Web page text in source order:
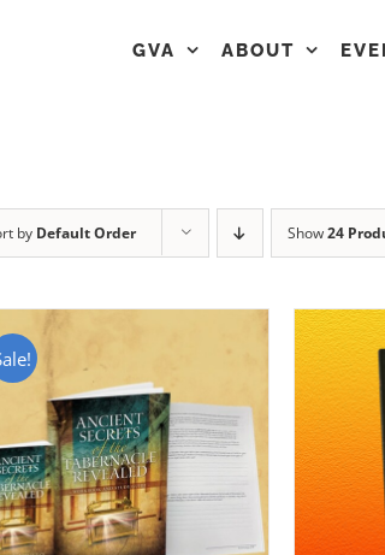
GVA ABOUT
by Default Order Show24